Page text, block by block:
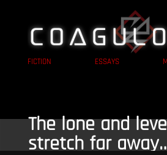
FICTION ESSAYS
The lone and
stretch far